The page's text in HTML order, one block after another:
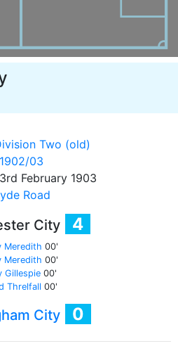
Two (old)
1902/03
February 1903
Road
City 4
Meredith 00'
Meredith 00'
Gillespie 00'
Threlfall 00'
City 0